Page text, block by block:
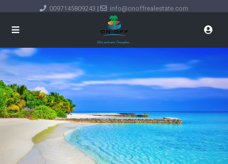
0097145809243 | info@onoffrealestate.com